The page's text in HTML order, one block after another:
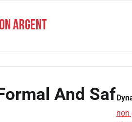
And Saf
non